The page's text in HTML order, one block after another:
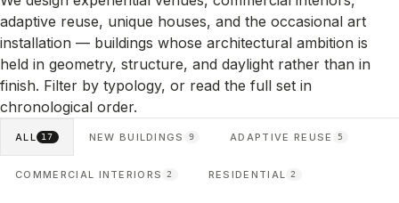
adaptive reuse, unique houses, and the occasional art
installation — buildings whose architectural ambition is
held in geometry, structure, and daylight rather than in
finish. Filter by typology, or read the full set in
chronological order.
ALL 17 NEW BUILDINGS 9 ADAPTIVE REUSE 5
COMMERCIAL INTERIORS 2 RESIDENTIAL 2